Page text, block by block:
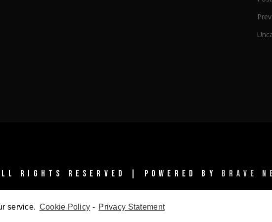
service. Cookie Policy - Privacy Statement
RIGHTS RESERVED | POWERED BY BRAVE